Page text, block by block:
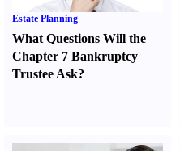
Estate Planning
What Questions Will the
Chapter 7 Bankruptcy
Trustee Ask?